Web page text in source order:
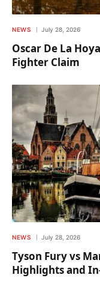
NEWS July 28, 2026
Oscar De La
Fighter Claim
NEWS July 28, 2026
Tyson Fury vs
Highlights and